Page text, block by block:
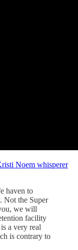
Noem whisperer
haven to
Not the Super
we will
facility
a very real
is contrary to